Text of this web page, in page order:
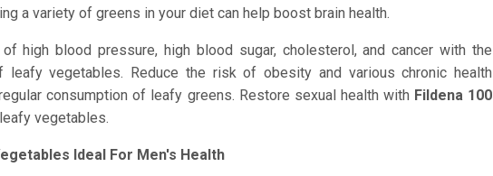
a variety of greens in your diet can help boost brain health.
high blood pressure, high blood sugar, cholesterol, and cancer with the
leafy vegetables. Reduce the risk of obesity and various chronic health
consumption of leafy greens. Restore sexual health with Fildena 100
vegetables.
Ideal For Men's Health